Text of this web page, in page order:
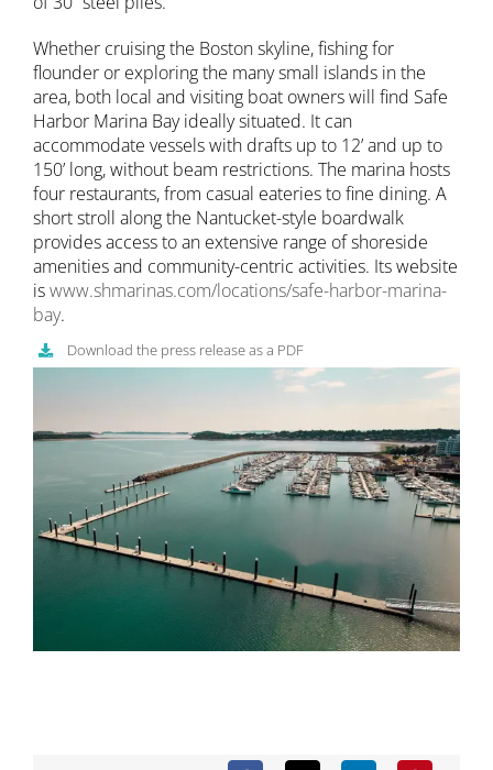
Whether cruising the Boston skyline, fishing for
flounder or exploring the many small islands in the
area, both local and visiting boat owners will find Safe
Harbor Marina Bay ideally situated. It can
accommodate vessels with drafts up to 12’ and up to
150’ long, without beam restrictions. The marina hosts
four restaurants, from casual eateries to fine dining. A
short stroll along the Nantucket-style boardwalk
provides access to an extensive range of shoreside
amenities and community-centric activities. Its website
iswww.shmarinas.com/locations/safe-harbor-marina-
bay.
Download the press release as a PDF